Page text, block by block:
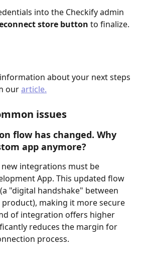
into the Checkify admin
store button to finalize.
about your next steps
our article.
issues
flow has changed. Why
app anymore?
new integrations must be
App. This updated flow
"digital handshake" between
making it more secure
of integration offers higher
reduces the margin for
process.